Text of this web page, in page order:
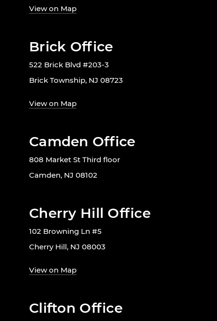
View on Map
Brick Office
522 Brick Blvd #203-3
Brick Township, NJ 08723
View on Map
Camden Office
808 Market St Third floor
Camden, NJ 08102
Cherry Hill Office
102 Browning Ln #5
Cherry Hill, NJ 08003
View on Map
Clifton Office